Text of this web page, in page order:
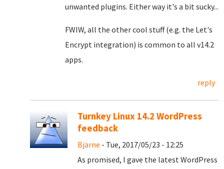
unwanted plugins. Either way it's a bit sucky...
FWIW, all the other cool stuff (e.g. the Let's
Encrypt integration) is common to all v14.2
apps.
reply
Turnkey Linux 14.2 WordPress
feedback
Bjarne - Tue, 2017/05/23 - 12:25
As promised, I gave the latest WordPress